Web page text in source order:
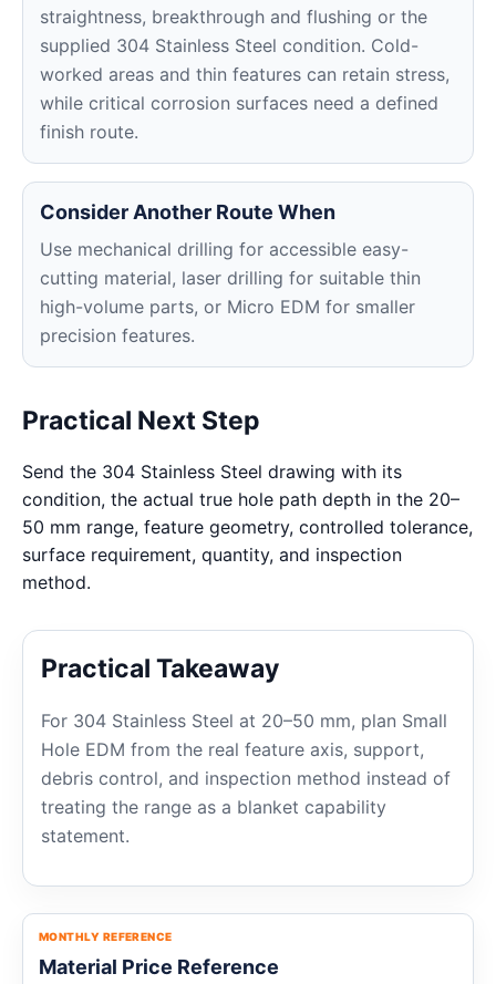
straightness, breakthrough and flushing or the
supplied 304 Stainless Steel condition. Cold-
worked areas and thin features can retain stress,
while critical corrosion surfaces need a defined
finish route.
Consider Another Route When
Use mechanical drilling for accessible easy-
cutting material, laser drilling for suitable thin
high-volume parts, or Micro EDM for smaller
precision features.
Practical Next Step
Send the 304 Stainless Steel drawing with its
condition, the actual true hole path depth in the 20–
50 mm range, feature geometry, controlled tolerance,
surface requirement, quantity, and inspection
method.
Practical Takeaway
For 304 Stainless Steel at 20–50 mm, plan Small
Hole EDM from the real feature axis, support,
debris control, and inspection method instead of
treating the range as a blanket capability
statement.
MONTHLY REFERENCE
Material Price Reference